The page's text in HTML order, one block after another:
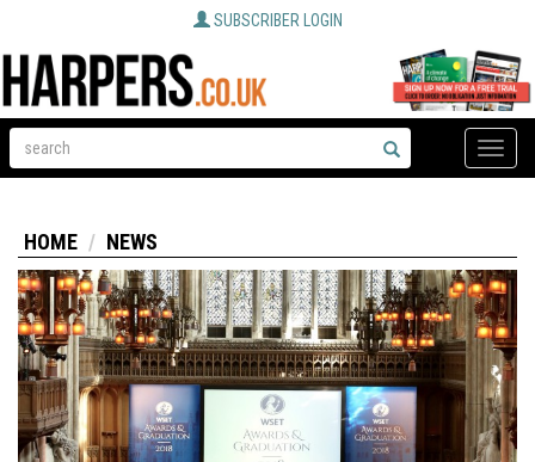
SUBSCRIBER LOGIN
Toggle
HOME NEWS